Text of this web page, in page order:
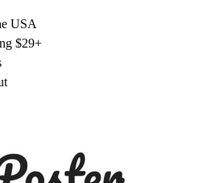
USA
$29+